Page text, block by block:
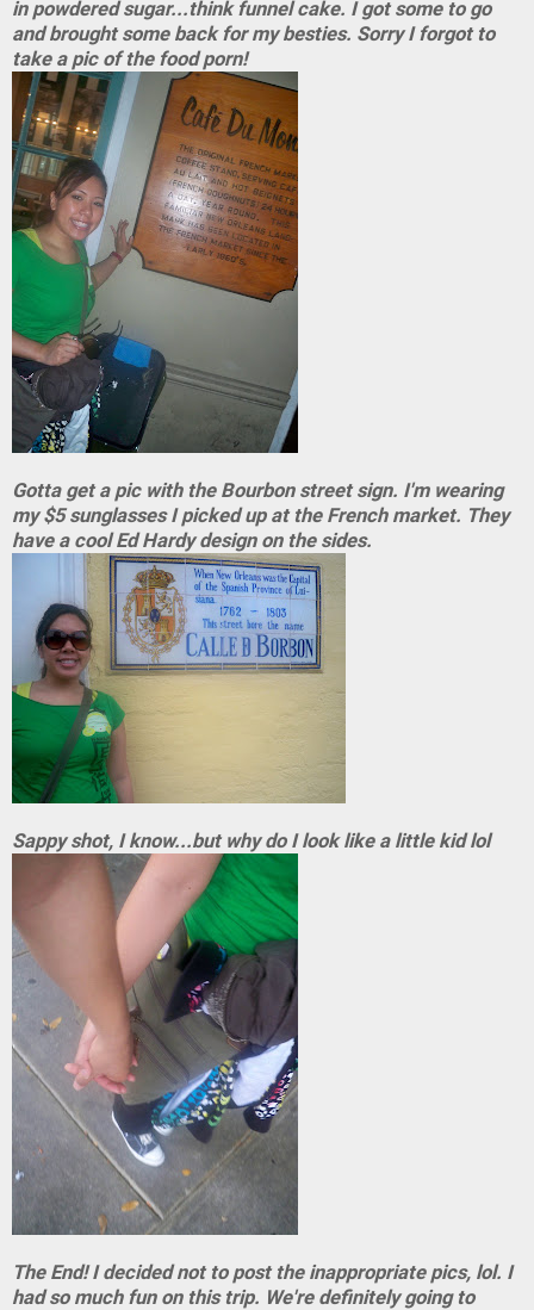
in powdered sugar...think funnel cake. I got some to go
and brought some back for my besties. Sorry I forgot to
take a pic of the food porn!
Gotta get a pic with the Bourbon street sign. I'm wearing
my $5 sunglasses I picked up at the French market. They
have a cool Ed Hardy design on the sides.
Sappy shot, I know...but why do I look like a little kid lol
The End! I decided not to post the inappropriate pics, lol. I
had so much fun on this trip. We're definitely going to